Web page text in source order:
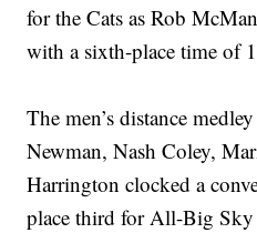
for the Cats as Rob
with a sixth-place time of
The men’s distance
Newman, Nash Coley,
Harrington clocked a
place third for All-Big